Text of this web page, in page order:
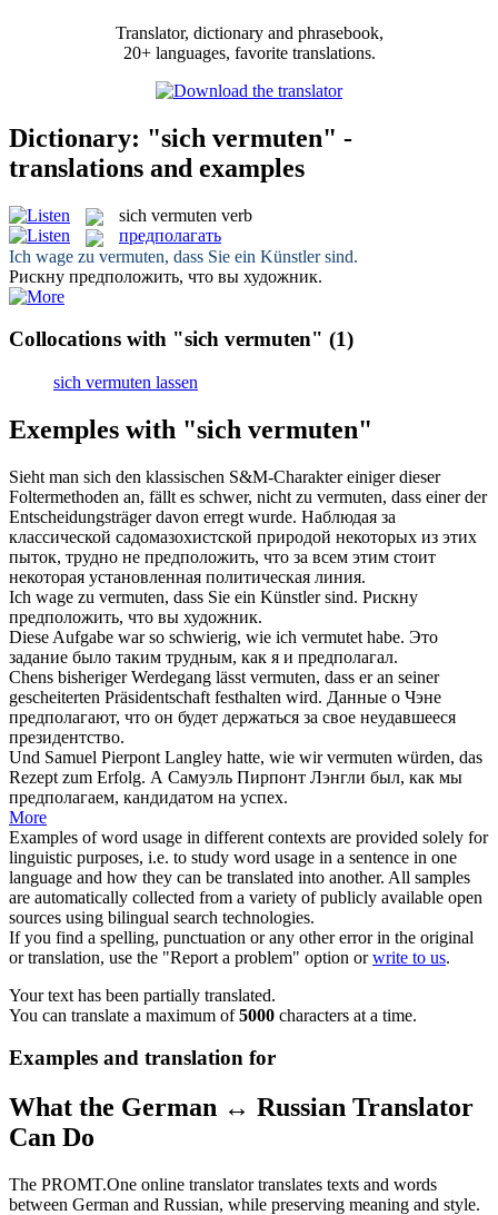
Translator, dictionary and phrasebook,
20+ languages, favorite translations.
Dictionary: "sich vermuten" -
translations and examples
sich vermuten verb
предполагать
Ich wage zu vermuten, dass Sie ein Künstler sind.
Рискну предположить, что вы художник.
Collocations with "sich vermuten" (1)
sich vermuten lassen
Exemples with "sich vermuten"
Sieht man sich den klassischen S&M-Charakter einiger dieser
Foltermethoden an, fällt es schwer, nicht zu vermuten, dass einer der
Entscheidungsträger davon erregt wurde. Наблюдая за
классической садомазохистской природой некоторых из этих
пыток, трудно не предположить, что за всем этим стоит
некоторая установленная политическая линия.
Ich wage zu vermuten, dass Sie ein Künstler sind. Рискну
предположить, что вы художник.
Diese Aufgabe war so schwierig, wie ich vermutet habe. Это
задание было таким трудным, как я и предполагал.
Chens bisheriger Werdegang lässt vermuten, dass er an seiner
gescheiterten Präsidentschaft festhalten wird. Данные о Чэне
предполагают, что он будет держаться за свое неудавшееся
президентство.
Und Samuel Pierpont Langley hatte, wie wirvermuten würden, das
Rezept zum Erfolg. А Самуэль Пирпонт Лэнгли был, как мы
предполагаем, кандидатом на успех.
More
Examples of word usage in different contexts are provided solely for
linguistic purposes, i.e. to study word usage in a sentence in one
language and how they can be translated into another. All samples
are automatically collected from a variety of publicly available open
sources using bilingual search technologies.
If you find a spelling, punctuation or any other error in the original
or translation, use the "Report a problem" option orwrite to us.
Your text has been partially translated.
You can translate a maximum of5000 characters at a time.
Examples and translation for
What the German ↔ Russian Translator
Can Do
The PROMT.One online translator translates texts and words
between German and Russian, while preserving meaning and style.